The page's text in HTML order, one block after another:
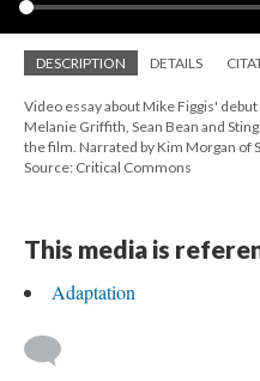
DESCRIPTION DETAILS
Video essay about Mike Figgis'
Melanie Griffith, Sean Bean and
the film. Narrated by Kim Morgan of
Source: Critical Commons
This media is
Adaptation